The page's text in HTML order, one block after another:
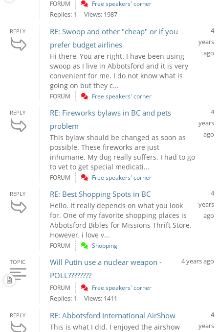
FORUM Free speakers' corner
Replies: 1 Views: 1987
REPLY
RE: Swoop and other "cheap" or if you
prefer budget airlines
Hi there, You are right. I have been using
swoop as I live in Abbotsford and it is very
convenient for me. I do not know what is
going on but they c...
4
years
ago
FORUM Free speakers' corner
REPLY
RE: Fireworks bylaws in BC and pets
problem
This bylaw should be changed as soon as
possible. These fireworks are just
inhumane. My dog really suffers. I had to go
to vet to get special medicati...
4
years
ago
FORUM Free speakers' corner
REPLY RE: Best Shopping Spots in BC
Hello. It really depends on what you look
for. One of my favorite shopping places is
Abbotsford Bibles for Missions Thrift Store.
However, i love v...
4
years
ago
FORUM Shopping
TOPIC
Will Putin use a nuclear weapon -
POLL????????
4 years ago
FORUM Free speakers' corner
Replies: 1 Views: 1411
REPLY RE: Abbotsford International AirShow
This is what I did. I enjoyed the airshow
4
years